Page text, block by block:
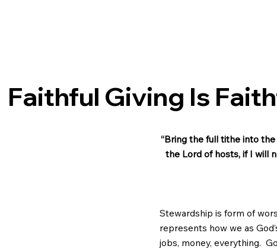
Faithful Giving Is
“Bring the full tithe into
the Lord of hosts, if I will
Stewardship is form of
represents how we as
jobs, money, everything.